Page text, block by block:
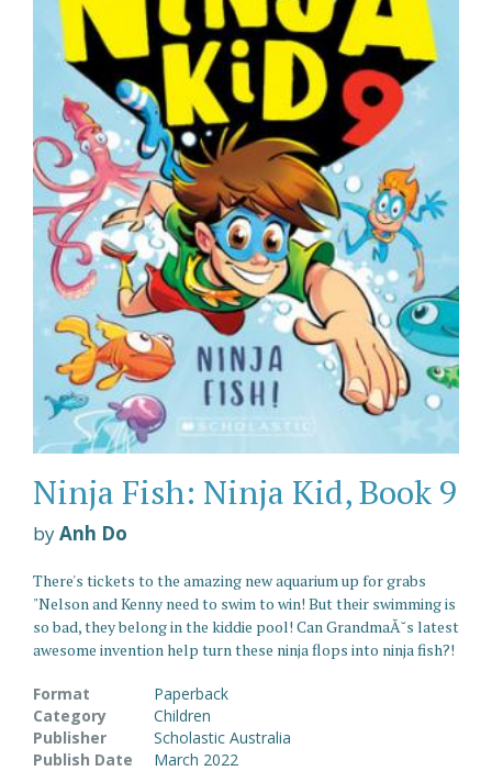
Ninja Fish: Ninja Kid, Book 9
byAnh Do
There's tickets to the amazing new aquarium up for grabs
"Nelson and Kenny need to swim to win! But their swimming is
so bad, they belong in the kiddie pool! Can GrandmaĂ˘s latest
awesome invention help turn these ninja flops into ninja fish?!
Format
Paperback
Category
Children
Publisher
Scholastic Australia
Publish Date
March 2022